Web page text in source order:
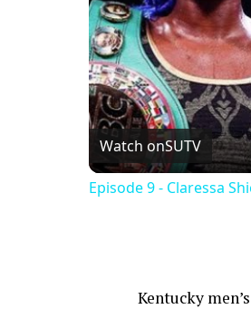
Watch onSUTV
Episode 9 - Claressa
Kentucky